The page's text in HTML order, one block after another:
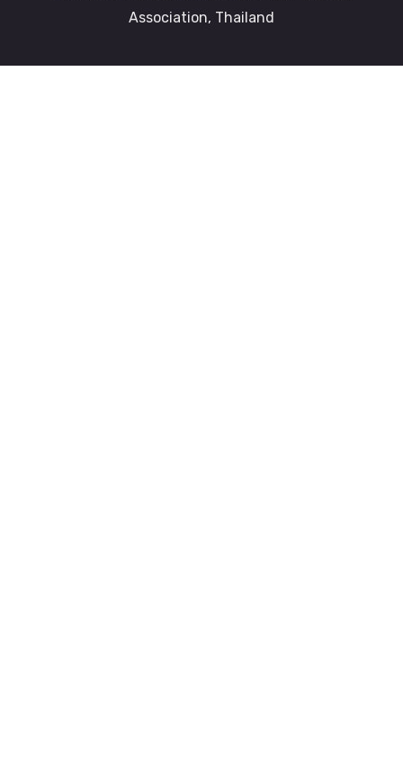
Association, Thailand